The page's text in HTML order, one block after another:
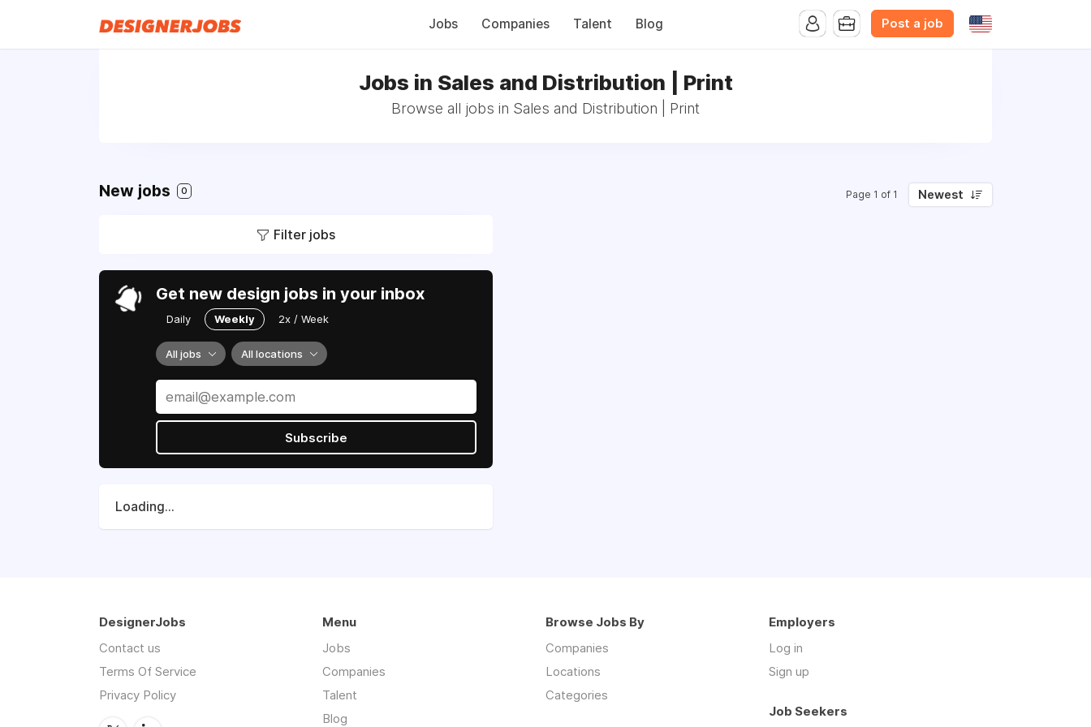
Jobs Companies Talent Blog Post a job
Jobs in Sales and Distribution | Print
Browse all jobs in Sales and Distribution | Print
New jobs 0 Page 1 of 1 Newest
Filter jobs
Get new design jobs in your inbox
Daily Weekly 2x / Week
All jobs All locations
Subscribe
Loading...
DesignerJobs
Contact us
Terms Of Service
Privacy Policy
Menu
Jobs
Companies
Talent
Blog
Browse Jobs By
Companies
Locations
Categories
Employers
Log in
Sign up
Job Seekers